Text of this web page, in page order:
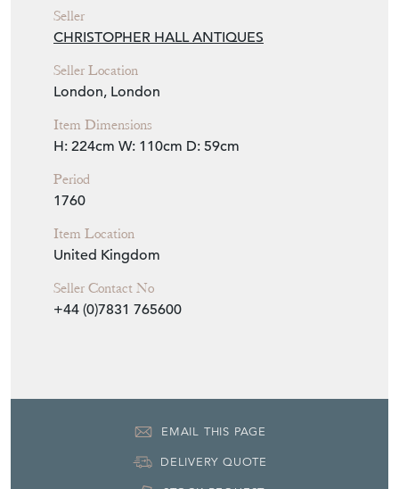
Seller
CHRISTOPHER HALL ANTIQUES
Seller Location
London, London
Item Dimensions
H: 224cm W: 110cm D: 59cm
Period
1760
Item Location
United Kingdom
Seller Contact No
+44 (0)7831 765600
EMAIL THIS PAGE
DELIVERY QUOTE